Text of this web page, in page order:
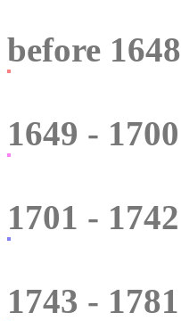
before 1648
1649 - 1700
1701 - 1742
1743 - 1781